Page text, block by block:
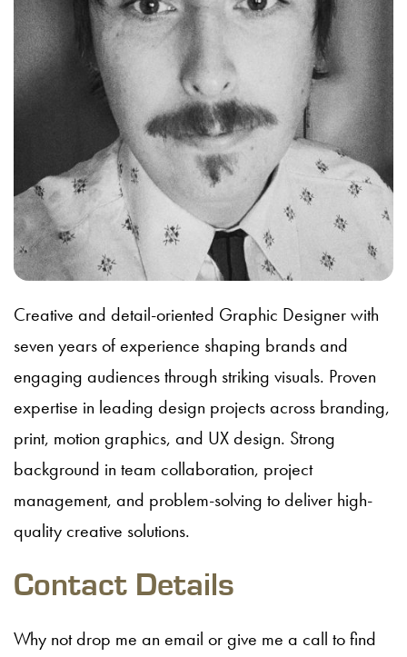
Creative and detail-oriented Graphic Designer with
seven years of experience shaping brands and
engaging audiences through striking visuals. Proven
expertise in leading design projects across branding,
print, motion graphics, and UX design. Strong
background in team collaboration, project
management, and problem-solving to deliver high-
quality creative solutions.
Contact Details
Why not drop me an email or give me a call to find